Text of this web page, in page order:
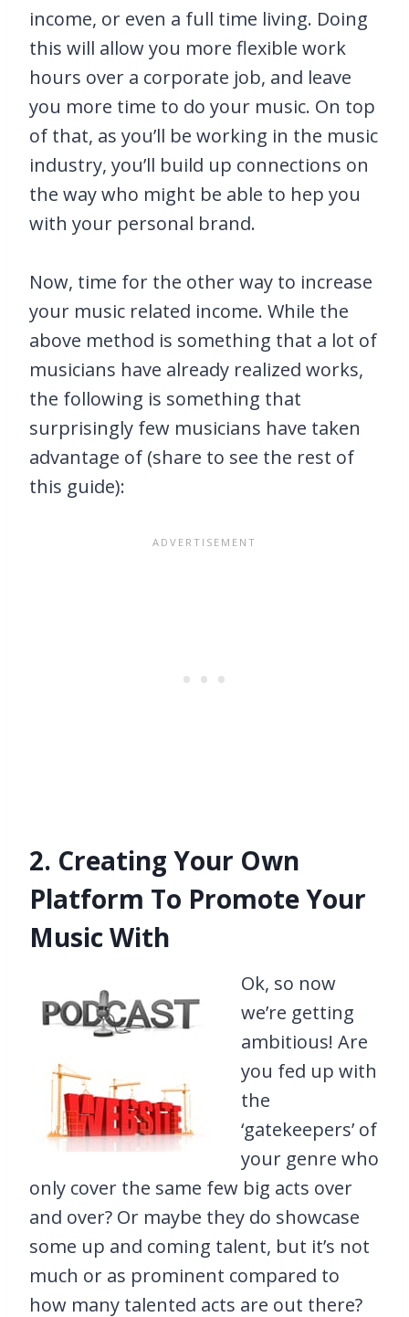
income, or even a full time living. Doing
this will allow you more flexible work
hours over a corporate job, and leave
you more time to do your music. On top
of that, as you’ll be working in the music
industry, you’ll build up connections on
the way who might be able to hep you
with your personal brand.
Now, time for the other way to increase
your music related income. While the
above method is something that a lot of
musicians have already realized works,
the following is something that
surprisingly few musicians have taken
advantage of (share to see the rest of
this guide):
2. Creating Your Own
Platform To Promote Your
Music With
Ok, so now
we’re getting
ambitious! Are
you fed up with
the
‘gatekeepers’ of
your genre who
only cover the same few big acts over
and over? Or maybe they do showcase
some up and coming talent, but it’s not
much or as prominent compared to
how many talented acts are out there?